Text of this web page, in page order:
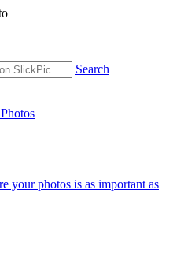
Search
your photos is as important as